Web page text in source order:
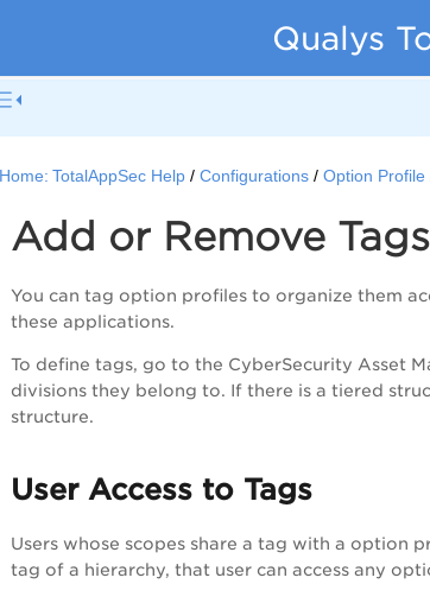
Qualys
Home: TotalAppSec Help Configurations Option Profile
Add or Remove
You can tag option profiles to organize them
these applications.
To define tags, go to the CyberSecurity Asset
divisions they belong to. If there is a tiered
structure.
User Access to Tags
Users whose scopes share a tag with a option
tag of a hierarchy, that user can access any